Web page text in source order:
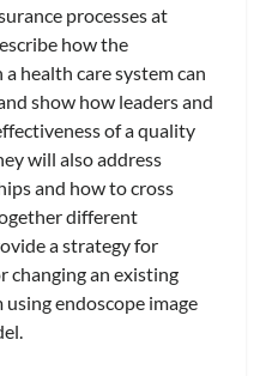
processes at
how the
health care system can
show how leaders and
of a quality
will also address
and how to cross
different
a strategy for
changing an existing
endoscope image